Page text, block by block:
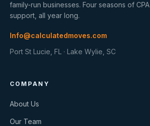
family-run businesses. Four seasons of CPA
support, all year long.
Info@calculatedmoves.com
Port St Lucie, FL · Lake Wylie, SC
COMPANY
About Us
Our Team